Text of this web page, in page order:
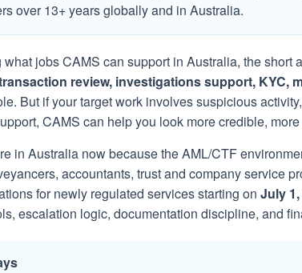
over 13+ years globally and in Australia.
what jobs CAMS can support in Australia, the short
review, investigations support, KYC,
But if your target work involves suspicious
CAMS can help you look more credible,
in Australia now because the AML/CTF
accountants, trust and company service
for newly regulated services starting on July
escalation logic, documentation discipline, and